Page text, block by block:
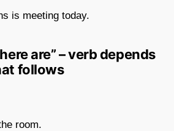
is meeting today.
are” – verb depends
follows
room.